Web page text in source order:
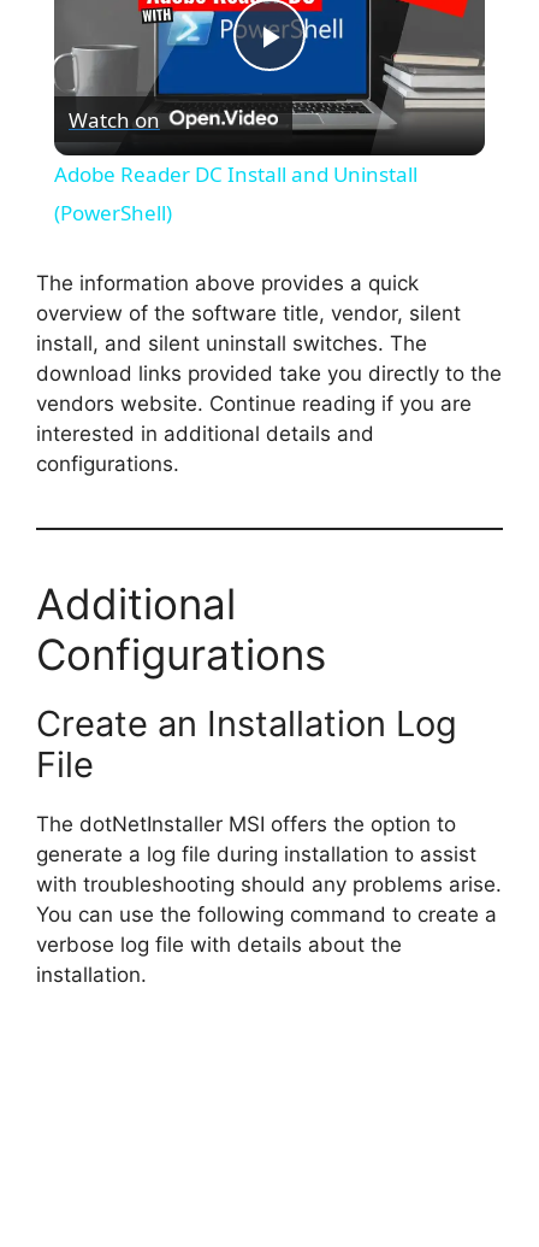
P
l
y
V
i
o
Watch on
Adobe Reader DC Install and Uninstall
(PowerShell)
The information above provides a quick
overview of the software title, vendor, silent
install, and silent uninstall switches. The
download links provided take you directly to the
vendors website. Continue reading if you are
interested in additional details and
configurations.
Additional
Configurations
Create an Installation Log
File
The dotNetInstaller MSI offers the option to
generate a log file during installation to assist
with troubleshooting should any problems arise.
You can use the following command to create a
verbose log file with details about the
installation.